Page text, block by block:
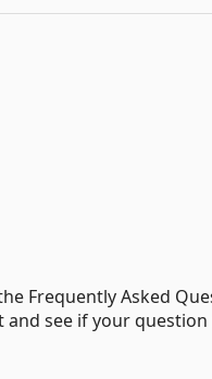
Frequently Asked
and see if your